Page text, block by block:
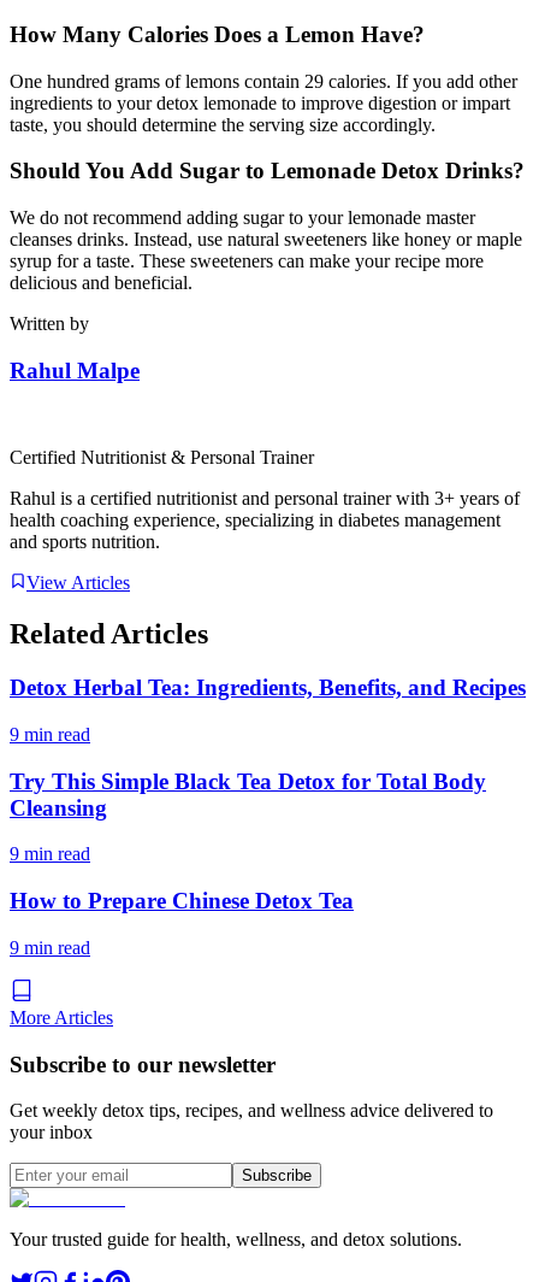
How Many Calories Does a Lemon Have?
One hundred grams of lemons contain 29 calories. If you add other
ingredients to your detox lemonade to improve digestion or impart
taste, you should determine the serving size accordingly.
Should You Add Sugar to Lemonade Detox Drinks?
We do not recommend adding sugar to your lemonade master
cleanses drinks. Instead, use natural sweeteners like honey or maple
syrup for a taste. These sweeteners can make your recipe more
delicious and beneficial.
Written by
Rahul Malpe
Certified Nutritionist & Personal Trainer
Rahul is a certified nutritionist and personal trainer with 3+ years of
health coaching experience, specializing in diabetes management
and sports nutrition.
View Articles
Related Articles
Detox Herbal Tea: Ingredients, Benefits, and Recipes
9 min read
Try This Simple Black Tea Detox for Total Body
Cleansing
9 min read
How to Prepare Chinese Detox Tea
9 min read
More Articles
Subscribe to our newsletter
Get weekly detox tips, recipes, and wellness advice delivered to
your inbox
Subscribe
Your trusted guide for health, wellness, and detox solutions.